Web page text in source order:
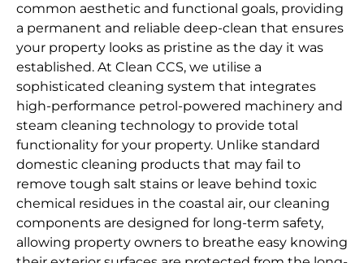
common aesthetic and functional goals, providing
a permanent and reliable deep-clean that ensures
your property looks as pristine as the day it was
established. At Clean CCS, we utilise a
sophisticated cleaning system that integrates
high-performance petrol-powered machinery and
steam cleaning technology to provide total
functionality for your property. Unlike standard
domestic cleaning products that may fail to
remove tough salt stains or leave behind toxic
chemical residues in the coastal air, our cleaning
components are designed for long-term safety,
allowing property owners to breathe easy knowing